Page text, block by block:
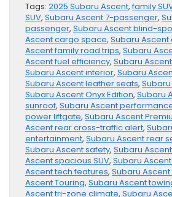
Tags: 2025 Subaru Ascent,family
SUV, Subaru Ascent 7-passenger,
passenger, Subaru Ascent blind-
Ascent cargo space, Subaru
Ascent family road trips, Subaru
Ascent fuel efficiency, Subaru
Subaru Ascent interior, Subaru
Subaru Ascent leather seats,
Subaru Ascent Onyx Edition, Subaru
sunroof, Subaru Ascent
power liftgate, Subaru Ascent
Ascent rear cross-traffic alert,
entertainment, Subaru Ascent rear
Subaru Ascent safety, Subaru
Ascent spacious SUV, Subaru Ascent
Ascent tech features, Subaru
Ascent Touring, Subaru Ascent
Ascent tri-zone climate, Subaru